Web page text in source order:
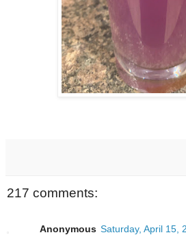
217 comments:
Anonymous Saturday, April 15,